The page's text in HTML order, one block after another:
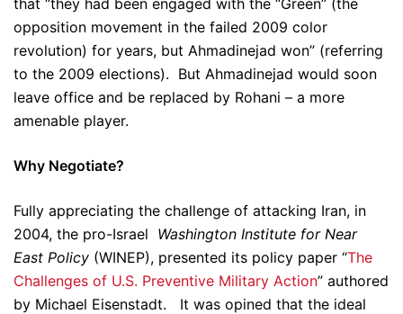
that “they had been engaged with the “Green” (the
opposition movement in the failed 2009 color
revolution) for years, but Ahmadinejad won” (referring
to the 2009 elections). But Ahmadinejad would soon
leave office and be replaced by Rohani – a more
amenable player.
Why Negotiate?
Fully appreciating the challenge of attacking Iran, in
2004, the pro-Israel Washington Institute for Near
East Policy (WINEP), presented its policy paper “The
Challenges of U.S. Preventive Military Action” authored
by Michael Eisenstadt. It was opined that the ideal